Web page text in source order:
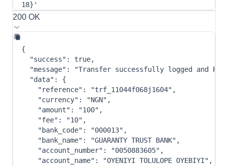
18} '
200 OK
{
"success" : true,
"message" :
"Transfer successfully logged and
"data" :
{
"reference" : "trf_11044f068j1604" ,
"currency" : "NGN" ,
"amount" : "100" ,
"fee" : "10" ,
"bank_code" : "000013" ,
"bank_name" : "GUARANTY TRUST BANK" ,
"account_number" : "0050883605" ,
"account_name" : "OYENIYI TOLULOPE OYEBIYI" ,